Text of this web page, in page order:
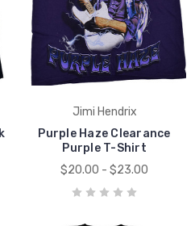
Jimi Hendrix
Purple Haze Clearance
Purple T-Shirt
$20.00 - $23.00